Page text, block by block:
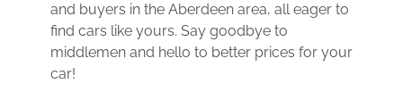
and buyers in the Aberdeen area, all eager to
find cars like yours. Say goodbye to
middlemen and hello to better prices for your
car!